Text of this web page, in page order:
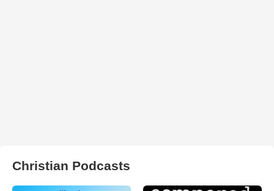
Christian Podcasts